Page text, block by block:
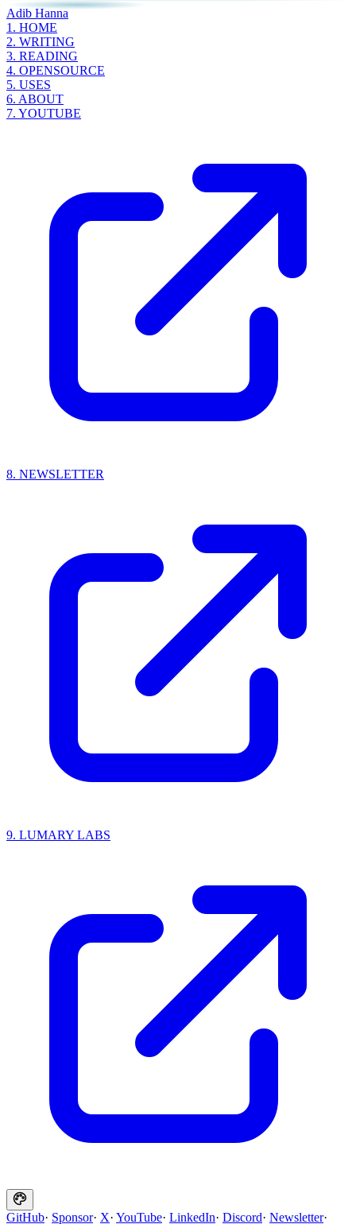
Adib Hanna
1. HOME
2. WRITING
3. READING
4. OPENSOURCE
5. USES
6. ABOUT
7. YOUTUBE
8. NEWSLETTER
9. LUMARY LABS
GitHub· Sponsor· X· YouTube· LinkedIn· Discord· Newsletter·